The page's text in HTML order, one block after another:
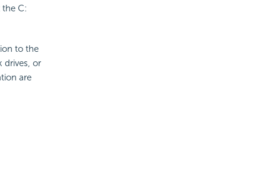
C:
to the
drives, or
are